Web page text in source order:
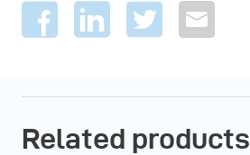
Related products